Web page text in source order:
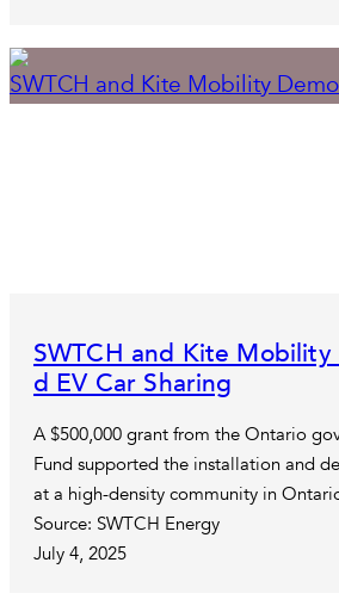
SWTCH and Kite
d EV Car Sharing
A $500,000 grant from the Ontario
Fund supported the installation and
at a high-density community in
Source: SWTCH Energy
July 4, 2025